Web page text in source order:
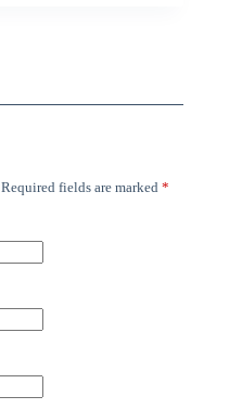
Required fields are marked *